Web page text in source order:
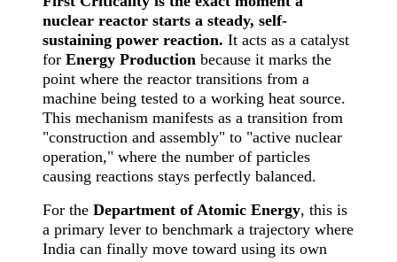
nuclear reactor starts a steady, self-
sustaining power reaction. It acts as a catalyst
for Energy Production because it marks the
point where the reactor transitions from a
machine being tested to a working heat source.
This mechanism manifests as a transition from
"construction and assembly" to "active nuclear
operation," where the number of particles
causing reactions stays perfectly balanced.
For the Department of Atomic Energy, this is
a primary lever to benchmark a trajectory where
India can finally move toward using its own